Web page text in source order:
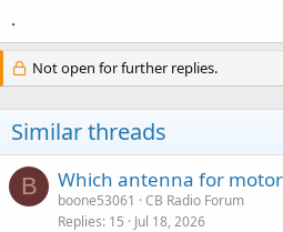
.
Not open for further replies.
Similar threads
B Which antenna for
boone53061
CB Radio Forum
Replies 15 Jul 18, 2026